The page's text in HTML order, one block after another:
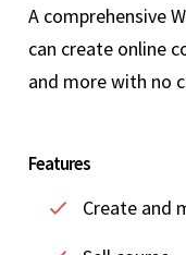
A comprehensive
can create online
and more with no
Features
Create and